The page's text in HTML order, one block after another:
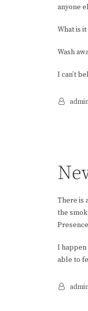
anyone
What is
Wash
I can’t
There is
the
I happen
able to